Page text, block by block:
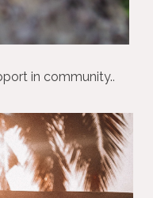
in community..